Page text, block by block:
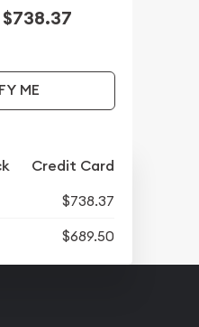
$738.37
ME
Credit Card
$738.37
$689.50